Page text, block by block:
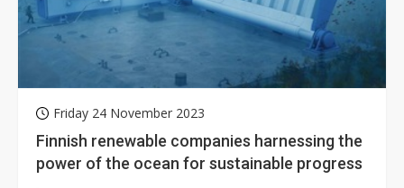
Friday 24 November 2023
Finnish renewable companies harnessing the
power of the ocean for sustainable progress